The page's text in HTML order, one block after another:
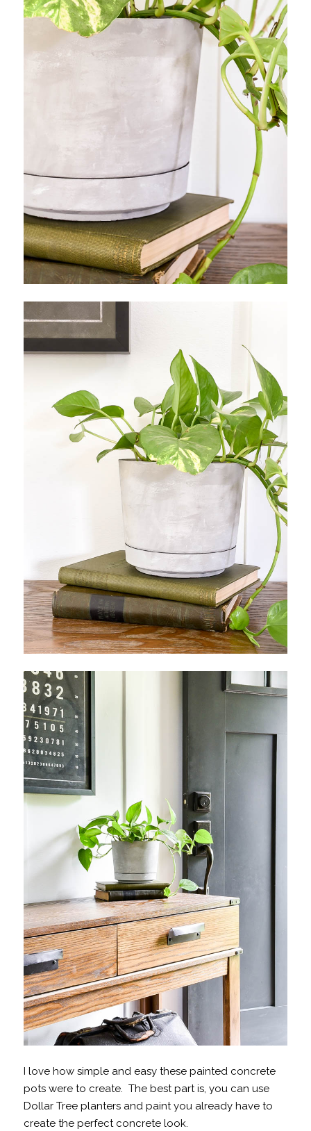
I love how simple and easy these painted concrete
pots were to create. The best part is, you can use
Dollar Tree planters and paint you already have to
create the perfect concrete look.